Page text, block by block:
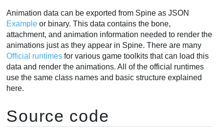
Animation
Skeleton
Bone
Attachments
Changing attachments
RegionAttachment
Rendering
Applying animations
Animation data can be exported from Spine as JSON
Example or binary. This data contains the bone,
attachment, and animation information needed to render the
animations just as they appear in Spine. There are many
Official runtimes for various game toolkits that can load this
data and render the animations. All of the official runtimes
use the same class names and basic structure explained
here.
Source code